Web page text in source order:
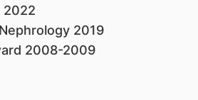
2022
2019
2008-2009